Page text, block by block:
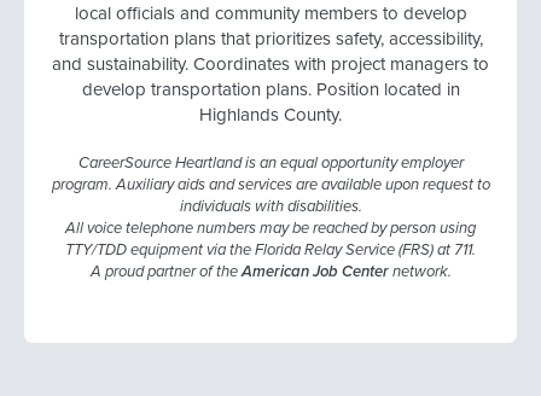
local officials and community members to develop
transportation plans that prioritizes safety, accessibility,
and sustainability. Coordinates with project managers to
develop transportation plans. Position located in
Highlands County.
CareerSource Heartland is an equal opportunity employer
program. Auxiliary aids and services are available upon request to
individuals with disabilities.
All voice telephone numbers may be reached by person using
TTY/TDD equipment via the Florida Relay Service (FRS) at 711.
A proud partner of theAmerican Job Centernetwork.